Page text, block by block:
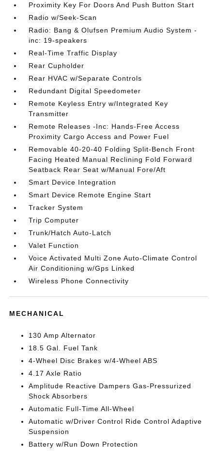
Proximity Key For Doors And Push Button Start
Radio w/Seek-Scan
Radio: Bang & Olufsen Premium Audio System -
inc: 19-speakers
Real-Time Traffic Display
Rear Cupholder
Rear HVAC w/Separate Controls
Redundant Digital Speedometer
Remote Keyless Entry w/Integrated Key
Transmitter
Remote Releases -Inc: Hands-Free Access
Proximity Cargo Access and Power Fuel
Removable 40-20-40 Folding Split-Bench Front
Facing Heated Manual Reclining Fold Forward
Seatback Rear Seat w/Manual Fore/Aft
Smart Device Integration
Smart Device Remote Engine Start
Tracker System
Trip Computer
Trunk/Hatch Auto-Latch
Valet Function
Voice Activated Multi Zone Auto-Climate Control
Air Conditioning w/Gps Linked
Wireless Phone Connectivity
MECHANICAL
130 Amp Alternator
18.5 Gal. Fuel Tank
4-Wheel Disc Brakes w/4-Wheel ABS
4.17 Axle Ratio
Amplitude Reactive Dampers Gas-Pressurized
Shock Absorbers
Automatic Full-Time All-Wheel
Automatic w/Driver Control Ride Control Adaptive
Suspension
Battery w/Run Down Protection